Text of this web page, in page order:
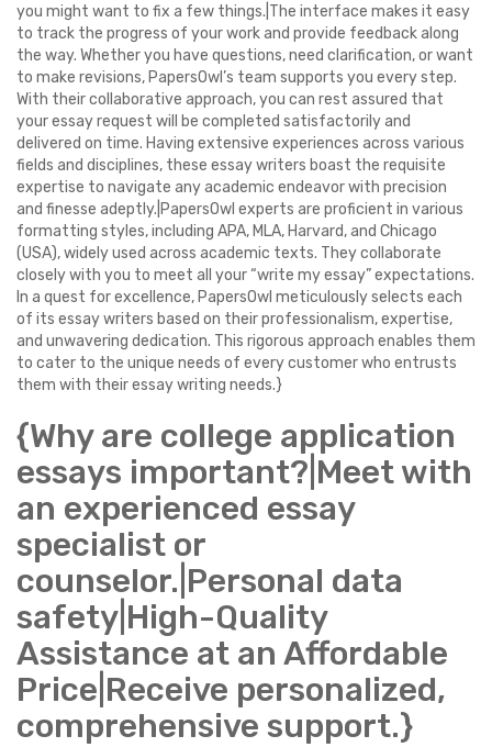
you might want to fix a few things.|The interface makes it easy
to track the progress of your work and provide feedback along
the way. Whether you have questions, need clarification, or want
to make revisions, PapersOwl’s team supports you every step.
With their collaborative approach, you can rest assured that
your essay request will be completed satisfactorily and
delivered on time. Having extensive experiences across various
fields and disciplines, these essay writers boast the requisite
expertise to navigate any academic endeavor with precision
and finesse adeptly.|PapersOwl experts are proficient in various
formatting styles, including APA, MLA, Harvard, and Chicago
(USA), widely used across academic texts. They collaborate
closely with you to meet all your “write my essay” expectations.
In a quest for excellence, PapersOwl meticulously selects each
of its essay writers based on their professionalism, expertise,
and unwavering dedication. This rigorous approach enables them
to cater to the unique needs of every customer who entrusts
them with their essay writing needs.}
{Why are college application
essays important?|Meet with
an experienced essay
specialist or
counselor.|Personal data
safety|High-Quality
Assistance at an Affordable
Price|Receive personalized,
comprehensive support.}